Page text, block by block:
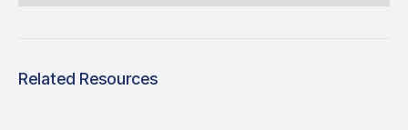
Related Resources